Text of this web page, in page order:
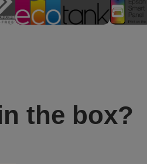
the box?